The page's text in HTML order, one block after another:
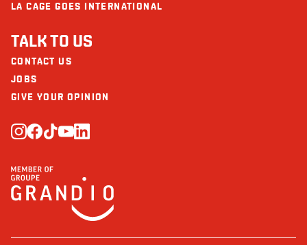
LA CAGE GOES INTERNATIONAL
TALK TO US
CONTACT US
JOBS
GIVE YOUR OPINION